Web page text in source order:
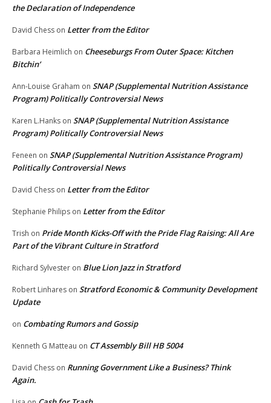
the Declaration of Independence
David Chess on Letter from the Editor
Barbara Heimlich on Cheeseburgs From Outer Space: Kitchen
Bitchin’
Ann-Louise Graham on SNAP (Supplemental Nutrition Assistance
Program) Politically Controversial News
Karen L.Hanks on SNAP (Supplemental Nutrition Assistance
Program) Politically Controversial News
Feneen on SNAP (Supplemental Nutrition Assistance Program)
Politically Controversial News
David Chess on Letter from the Editor
Stephanie Philips on Letter from the Editor
Trish on Pride Month Kicks-Off with the Pride Flag Raising: All Are
Part of the Vibrant Culture in Stratford
Richard Sylvester on Blue Lion Jazz in Stratford
Robert Linhares on Stratford Economic & Community Development
Update
on Combating Rumors and Gossip
Kenneth G Matteau on CT Assembly Bill HB 5004
David Chess on Running Government Like a Business? Think
Again.